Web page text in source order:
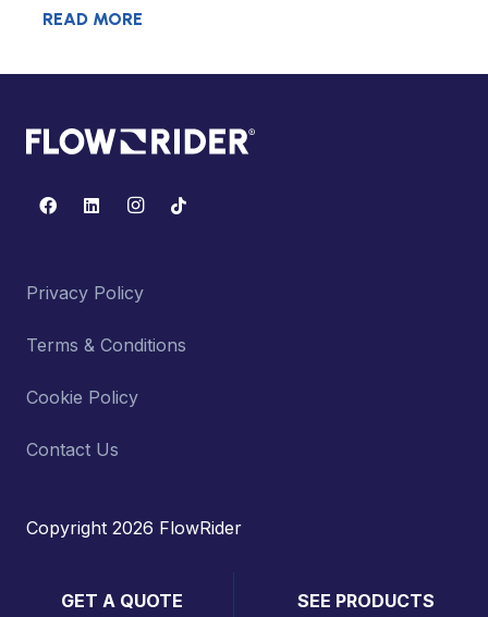
READ MORE
Privacy Policy
Terms & Conditions
Cookie Policy
Contact Us
Copyright 2026 FlowRider
GET A QUOTE SEE PRODUCTS